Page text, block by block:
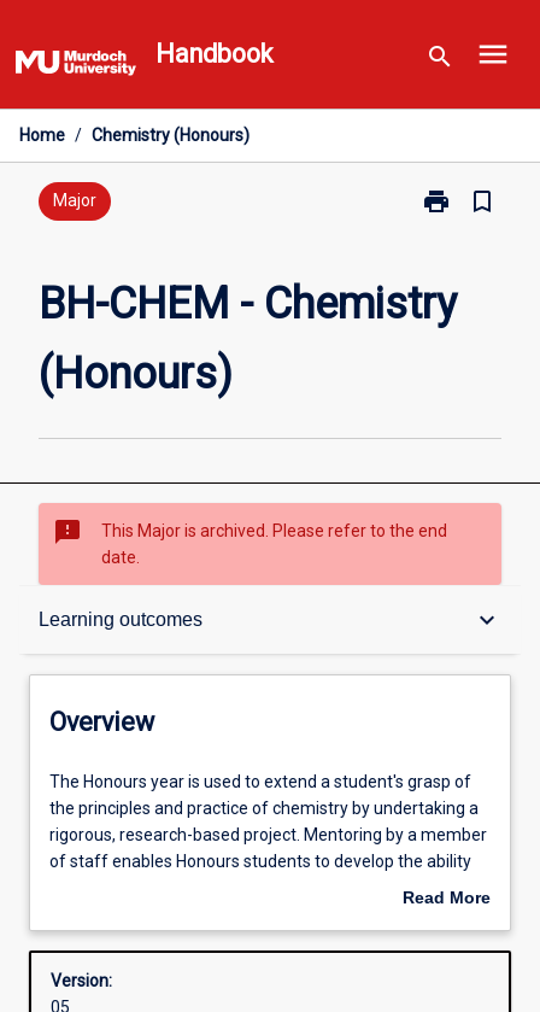
to
content
Handbook search menu
Home / Chemistry (Honours)
Major print
Print
Chemistry
(Honours)
bookmark_border
BH-CHEM - Chemistry
(Honours)
sms_failed
This Major is archived. Please refer to the end
date.
Learning outcomes keyboard_arrow_down
Overview
Admission requirements
Learning outcomes
Overview
The
Honours
year
is
extend
student's
The Honours year is used to extend a student's grasp of
the principles and practice of chemistry by undertaking a
rigorous, research-based project. Mentoring by a member
of staff enables Honours students to develop the ability
for creative, independent research. Students are
from concept through to writing and presenting the data
obtained, along the way developing skills in advanced
Read More
Overview
Version:
05